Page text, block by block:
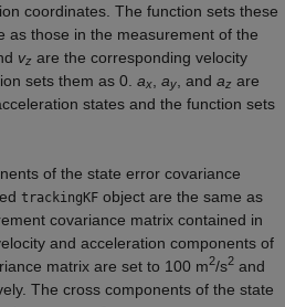
coordinates. The function sets these
as those in the measurement of the
vz are the corresponding velocity
sets them as 0. ax ay , and az are
states and the function sets
of the state error covariance
trackingKF object are the same as
covariance matrix contained in
and acceleration components of
matrix are set to 100 m2/s2 and
The cross components of the state